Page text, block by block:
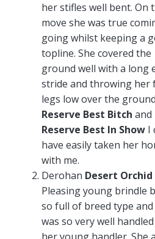
her stifles well bent. On
move she was true
going whilst keeping a
topline. She covered the
ground well with a long
stride and throwing her
legs low over the
Reserve Best Bitch and
Reserve Best In Show I
have easily taken her
with me.
Derohan Desert Orchid
Pleasing young brindle
so full of breed type
was so very well